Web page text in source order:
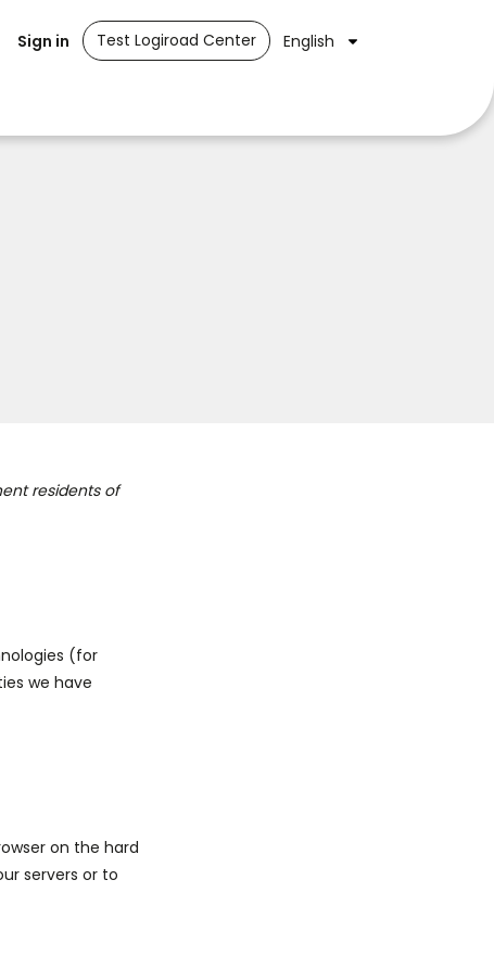
Sign in Test Logiroad Center English
residents of
(for
we have
on the hard
servers or to